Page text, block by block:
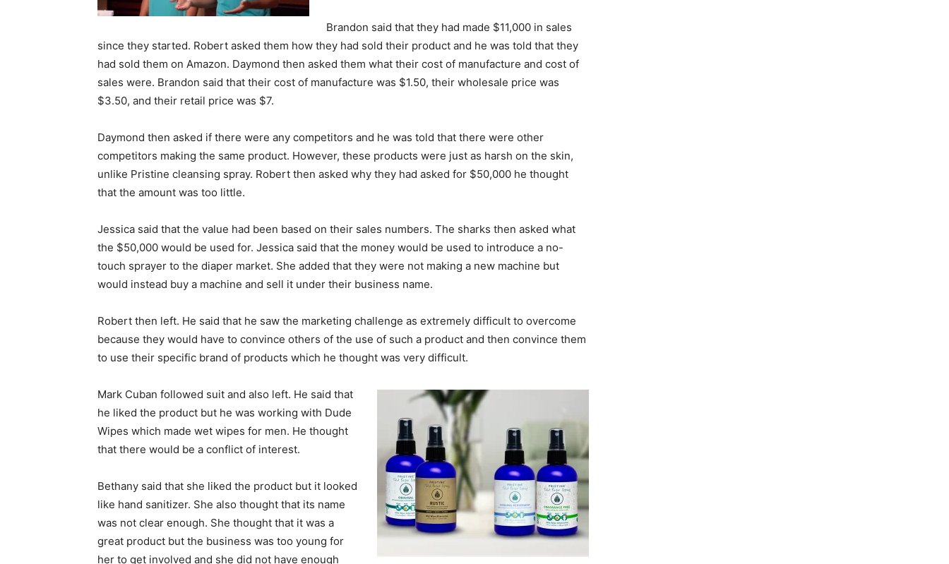
Brandon said that they had made $11,000 in sales
since they started. Robert asked them how they had sold their product and he was told that they
had sold them on Amazon. Daymond then asked them what their cost of manufacture and cost of
sales were. Brandon said that their cost of manufacture was $1.50, their wholesale price was
$3.50, and their retail price was $7.
Daymond then asked if there were any competitors and he was told that there were other
competitors making the same product. However, these products were just as harsh on the skin,
unlike Pristine cleansing spray. Robert then asked why they had asked for $50,000 he thought
that the amount was too little.
Jessica said that the value had been based on their sales numbers. The sharks then asked what
the $50,000 would be used for. Jessica said that the money would be used to introduce a no-
touch sprayer to the diaper market. She added that they were not making a new machine but
would instead buy a machine and sell it under their business name.
Robert then left. He said that he saw the marketing challenge as extremely difficult to overcome
because they would have to convince others of the use of such a product and then convince them
to use their specific brand of products which he thought was very difficult.
Mark Cuban followed suit and also left. He said that
he liked the product but he was working with Dude
Wipes which made wet wipes for men. He thought
that there would be a conflict of interest.
Bethany said that she liked the product but it looked
like hand sanitizer. She also thought that its name
was not clear enough. She thought that it was a
great product but the business was too young for
her to get involved and she did not have enough